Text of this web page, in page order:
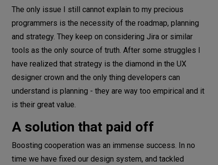
The only issue I still cannot explain to my precious
programmers is the necessity of the roadmap, planning
and strategy. They keep on considering Jira or similar
tools as the only source of truth. After some struggles I
have realized that strategy is the diamond in the UX
designer crown and the only thing developers can
understand is planning - they are way too empirical and it
is their great value.
A solution that paid off
Boosting cooperation was an immense success. In no
time we have fixed our design system, and tackled